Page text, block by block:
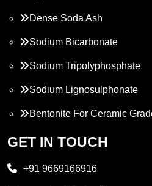
Dense Soda Ash
Sodium Bicarbonate
Sodium Tripolyphosphate
Sodium Lignosulphonate
Bentonite For Ceramic
Propylene Glycol
GET IN TOUCH
+91 9669166916